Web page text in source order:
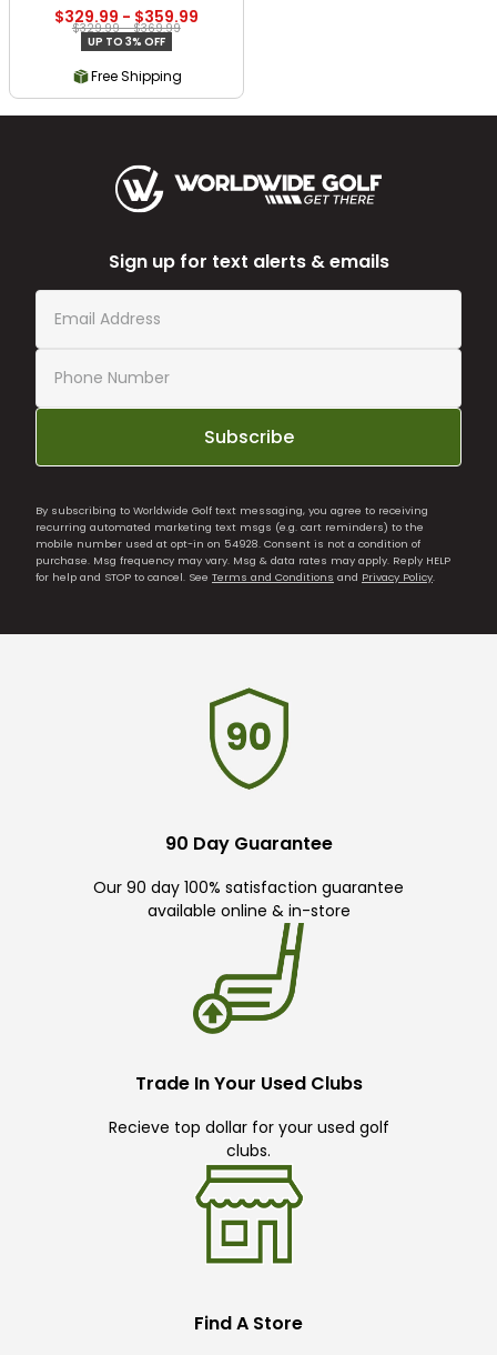
$329.99 - $359.99
$329.99 - $369.99
UP TO 3% OFF
Free Shipping
Sign up for text alerts & emails
Subscribe
By subscribing to Worldwide Golf text messaging, you agree to receiving
recurring automated marketing text msgs (e.g. cart reminders) to the
mobile number used at opt-in on 54928. Consent is not a condition of
purchase. Msg frequency may vary. Msg & data rates may apply. Reply HELP
for help and STOP to cancel. See Terms and Conditions and Privacy Policy.
90 Day Guarantee
Our 90 day 100% satisfaction guarantee
available online & in-store
Trade In Your Used Clubs
Recieve top dollar for your used golf
clubs.
Find A Store